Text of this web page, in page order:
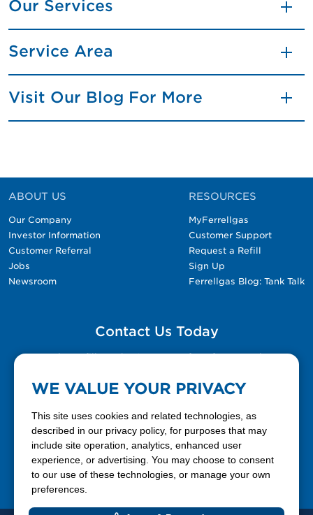
Our Services
Service Area
Visit Our Blog For More
ABOUT US
Our Company
Investor Information
Customer Referral
Jobs
Newsroom
RESOURCES
MyFerrellgas
Customer Support
Request a Refill
Sign Up
Ferrellgas Blog: Tank Talk
Contact Us Today
Please fill out the Contact Us form for general
888-337-7355
WE VALUE YOUR PRIVACY
This site uses cookies and related technologies, as
described in our privacy policy, for purposes that may
include site operation, analytics, enhanced user
experience, or advertising. You may choose to consent
to our use of these technologies, or manage your own
preferences.